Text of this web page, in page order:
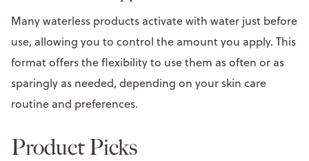
Many waterless products activate with water just before
use, allowing you to control the amount you apply. This
format offers the flexibility to use them as often or as
sparingly as needed, depending on your skin care
routine and preferences.
Product Picks